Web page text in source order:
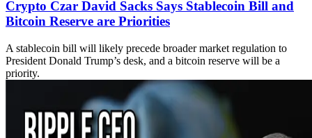
Crypto Czar David Sacks Says Stablecoin Bill and
Bitcoin Reserve are Priorities
A stablecoin bill will likely precede broader market regulation to
President Donald Trump’s desk, and a bitcoin reserve will be a
priority.